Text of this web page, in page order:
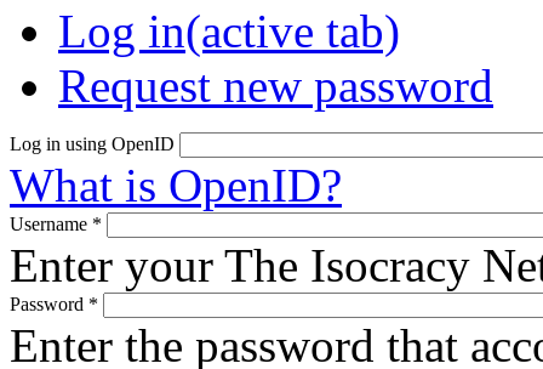
Log in(active tab)
Request new password
Log in using OpenID
What is OpenID?
Username *
Enter your The Isocracy
Password *
Enter the password that